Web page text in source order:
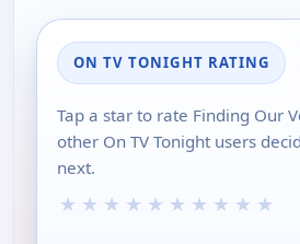
ON TV TONIGHT RATING
Tap a star to rate Finding Our
other On TV Tonight users
next.
★ ★ ★ ★ ★ ★ ★ ★ ★ ★